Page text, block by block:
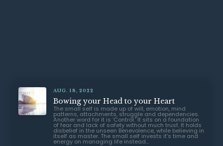
AUG. 18, 2022
Bowing your Head to your Heart
The small self is made up of will, emotion, mind
patterns, attachments, struggle and dependencies.
Another word for it is ‘Control.’ It sits on a foundation
of fear and lack of safety without much trust. It holds
disbelief in the unseen Benevolence, while believing in
itself as master. The small self invests it’s time and
energy on managing life instead...